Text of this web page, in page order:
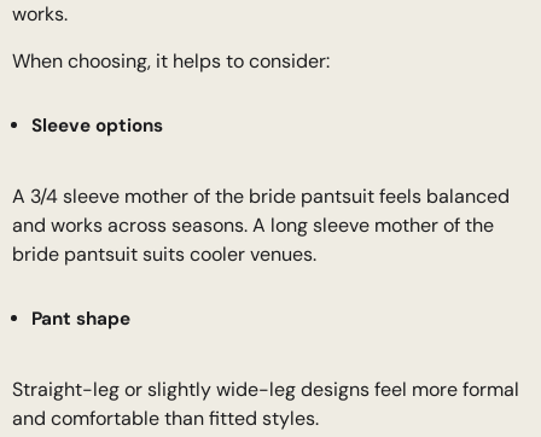
works.
When choosing, it helps to consider:
Sleeve options
A 3/4 sleeve mother of the bride pantsuit feels balanced
and works across seasons. A long sleeve mother of the
bride pantsuit suits cooler venues.
Pant shape
Straight-leg or slightly wide-leg designs feel more formal
and comfortable than fitted styles.